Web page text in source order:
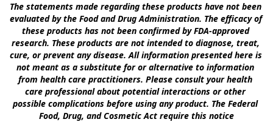
The statements made regarding these products have not been
evaluated by the Food and Drug Administration. The efficacy of
these products has not been confirmed by FDA-approved
research. These products are not intended to diagnose, treat,
cure, or prevent any disease. All information presented here is
not meant as a substitute for or alternative to information
from health care practitioners. Please consult your health
care professional about potential interactions or other
possible complications before using any product. The Federal
Food, Drug, and Cosmetic Act require this notice